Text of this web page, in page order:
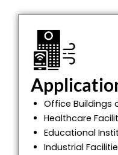
Office Buildings
Healthcare
Educational
Industrial